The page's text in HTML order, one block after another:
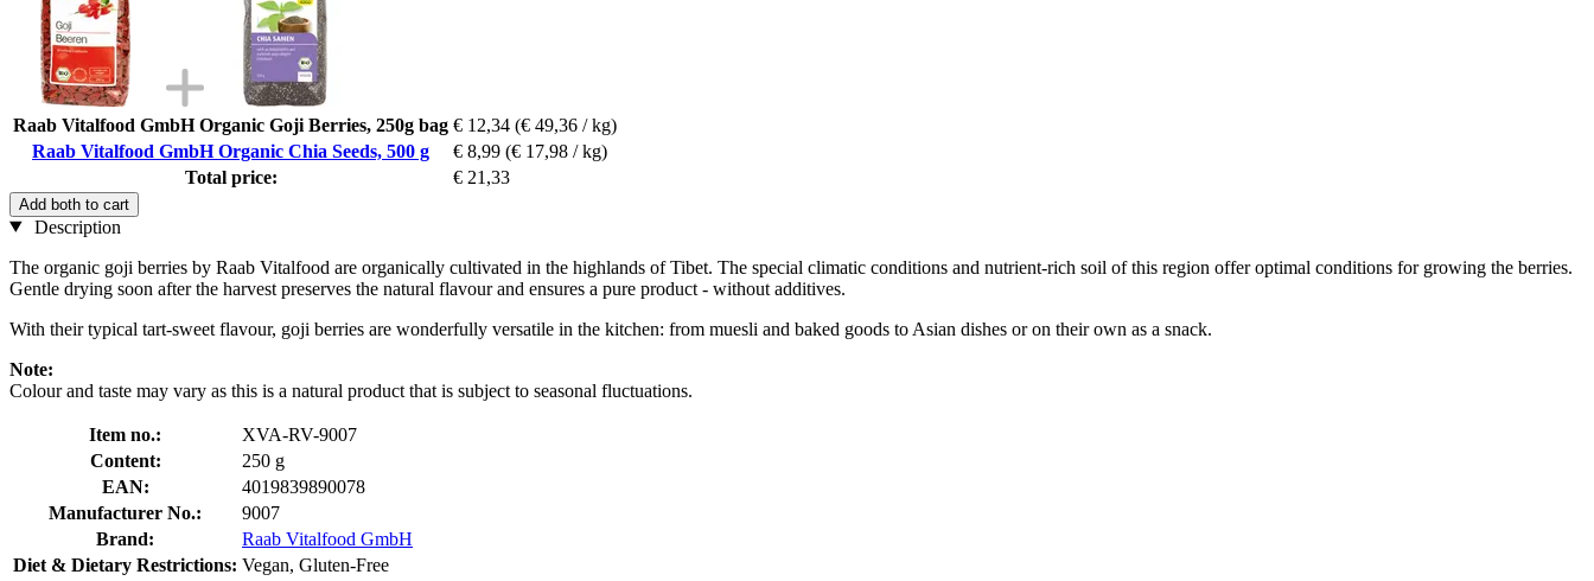
Raab Vitalfood GmbH Organic Goji Berries, 250g bag € 12,34 (€ 49,36 / kg)
Raab Vitalfood GmbH Organic Chia Seeds, 500 g
€ 8,99 (€ 17,98 / kg)
Total price:
€ 21,33
Add both to cart
Description
The organic goji berries by Raab Vitalfood are organically cultivated in the highlands of Tibet. The special climatic conditions and nutrient-rich soil of this region offer optimal conditions for growing the berries.
Gentle drying soon after the harvest preserves the natural flavour and ensures a pure product - without additives.
With their typical tart-sweet flavour, goji berries are wonderfully versatile in the kitchen: from muesli and baked goods to Asian dishes or on their own as a snack.
Note:
Colour and taste may vary as this is a natural product that is subject to seasonal fluctuations.
Item no.:
XVA-RV-9007
Content:
250 g
EAN:
4019839890078
Manufacturer No.:
9007
Brand:
Raab Vitalfood GmbH
Diet & Dietary Restrictions: Vegan, Gluten-Free